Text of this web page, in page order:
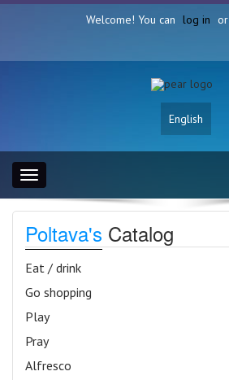
Welcome! You can log in or
English
Toggle
navigation
Poltava's Catalog
Eat / drink
Go shopping
Play
Pray
Alfresco